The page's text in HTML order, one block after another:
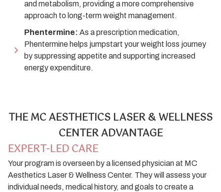
and metabolism, providing a more comprehensive
approach to long-term weight management.
Phentermine: As a prescription medication,
Phentermine helps jumpstart your weight loss journey
by suppressing appetite and supporting increased
energy expenditure.
THE MC AESTHETICS LASER & WELLNESS
CENTER ADVANTAGE
EXPERT-LED CARE
Your program is overseen by a licensed physician at MC
Aesthetics Laser & Wellness Center. They will assess your
individual needs, medical history, and goals to create a